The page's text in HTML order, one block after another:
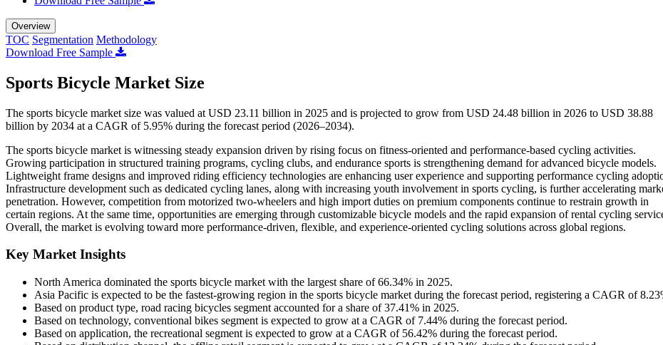
Overview
TOC Segmentation Methodology
Download Free Sample
Sports Bicycle Market Size
The sports bicycle market size was valued at USD 23.11 billion in 2025 and is projected to grow from USD 24.48 billion in 2026 to USD 38.88
billion by 2034 at a CAGR of 5.95% during the forecast period (2026–2034).
The sports bicycle market is witnessing steady expansion driven by rising focus on fitness-oriented and performance-based cycling activities.
Growing participation in structured training programs, cycling clubs, and endurance sports is strengthening demand for advanced bicycle models.
Lightweight frame designs and improved riding efficiency technologies are enhancing user experience and supporting performance cycling
Infrastructure development such as dedicated cycling lanes, along with increasing youth involvement in sports cycling, is further accelerating
penetration. However, competition from motorized two-wheelers and high import duties on premium components continue to restrain growth in
certain regions. At the same time, opportunities are emerging through customizable bicycle models and the rapid expansion of rental cycling
Overall, the market is evolving toward more performance-driven, flexible, and experience-oriented cycling solutions across global regions.
Key Market Insights
North America dominated the sports bicycle market with the largest share of 66.34% in 2025.
Asia Pacific is expected to be the fastest-growing region in the sports bicycle market during the forecast period, registering a CAGR of
Based on product type, road racing bicycles segment accounted for a share of 37.41% in 2025.
Based on technology, conventional bikes segment is expected to grow at a CAGR of 7.44% during the forecast period.
Based on application, the recreational segment is expected to grow at a CAGR of 56.42% during the forecast period.